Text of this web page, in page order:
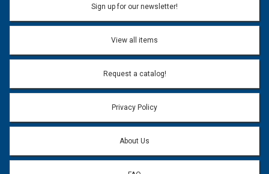
Email address will only be used to reply to your question.
Question:
Sign up for our newsletter!
View all items
Request a catalog!
Privacy Policy
About Us